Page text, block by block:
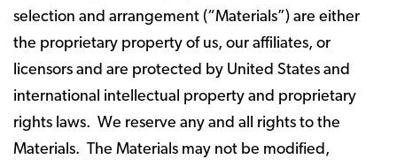
selection and arrangement (“Materials”) are either
the proprietary property of us, our affiliates, or
licensors and are protected by United States and
international intellectual property and proprietary
rights laws. We reserve any and all rights to the
Materials. The Materials may not be modified,